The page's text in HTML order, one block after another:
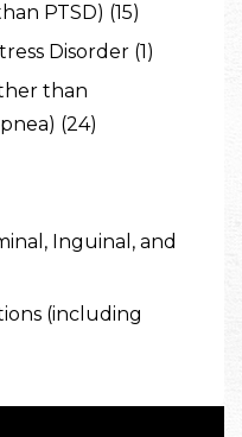
PTSD) (15)
Disorder (1)
than
(24)
Inguinal, and
(including